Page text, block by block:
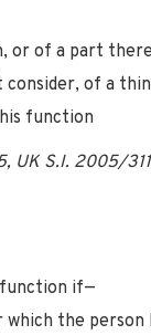
or of a part
of a
function
UK S.I. 2005/
function if—
the person